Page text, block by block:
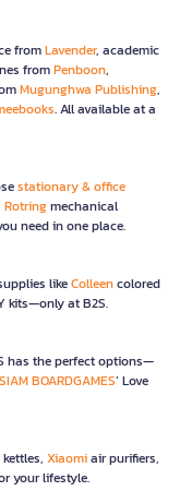
fromLavender, academic
fromPenboon,
Mugunghwa Publishing,
. All available at a
stationary & office
Rotringmechanical
need in one place.
likeColleencolored
kits—only at B2S.
has the perfect options—
SIAM BOARDGAMES’ Love
kettles, Xiaomiair purifiers,
your lifestyle.